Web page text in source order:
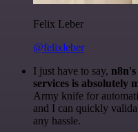
Felix Leber
@felixleber
I just have to say,
services is absolutely
Army knife for
and I can quickly
any hassle.